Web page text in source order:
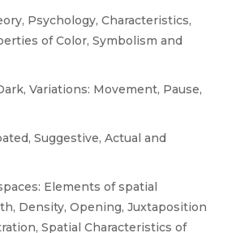
Psychology, Characteristics,
of Color, Symbolism and
Variations: Movement, Pause,
Suggestive, Actual and
Elements of spatial
Density, Opening, Juxtaposition
Spatial Characteristics of